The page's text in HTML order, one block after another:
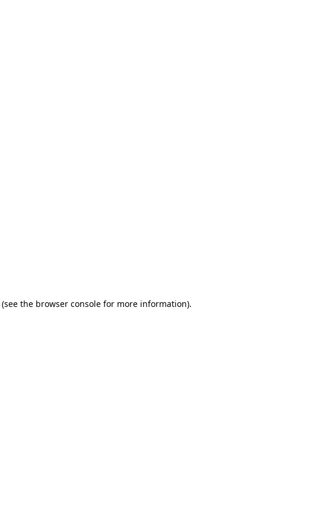
(see the browser console for more information).